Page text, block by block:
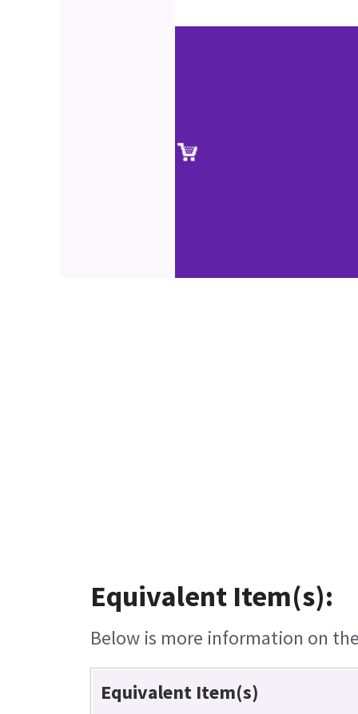
Equivalent Item(s):
Below is more information on
Equivalent Item(s)